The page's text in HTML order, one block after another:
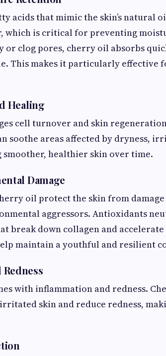
acids that mimic the skin’s natural
which is critical for preventing
or clog pores, cherry oil absorbs
This makes it particularly effective
Healing
cell turnover and skin
soothe areas affected by dryness,
healthier skin over time.
Damage
oil protect the skin from damage
aggressors. Antioxidants
break down collagen and accelerate
maintain a youthful and resilient
with inflammation and redness.
skin and reduce redness,